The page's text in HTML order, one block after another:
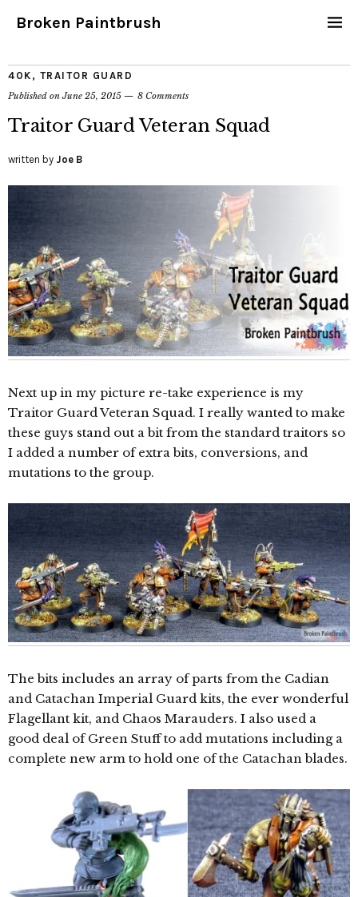
Broken Paintbrush
40K , TRAITOR GUARD
Published onJune 25, 2015 8 Comments
Traitor Guard Veteran Squad
written by Joe B
Next up in my picture re-take experience is my
Traitor Guard Veteran Squad. I really wanted to make
these guys stand out a bit from the standard traitors so
I added a number of extra bits, conversions, and
mutations to the group.
The bits includes an array of parts from the Cadian
and Catachan Imperial Guard kits, the ever wonderful
Flagellant kit, and Chaos Marauders. I also used a
good deal of Green Stuff to add mutations including a
complete new arm to hold one of the Catachan blades.